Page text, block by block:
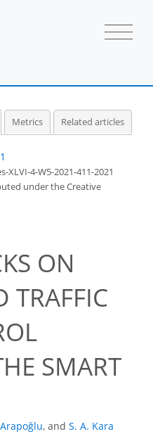
Metrics Related articles
4-W5-2021-411-2021
underthe Creative
ON
TRAFFIC
SMART
, and S. A. Kara